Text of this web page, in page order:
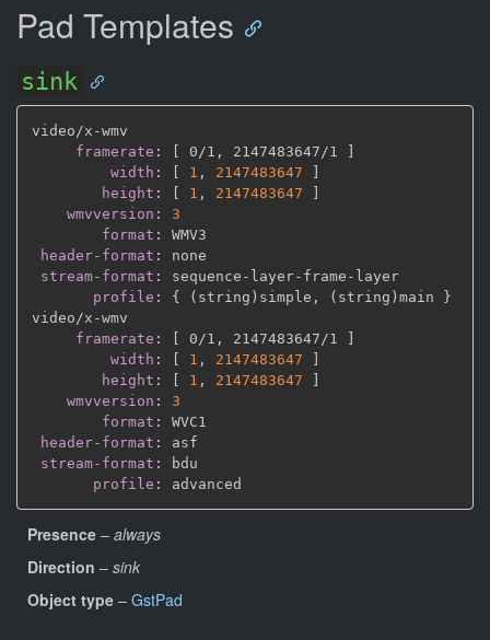
Pad Templates
sink
video/x -wmv
framerate : 0/1 , 2147483647/1
width : 1 , 2147483647
height : 1 , 2147483647
wmvversion :
3
format :
WMV3
header-format :
none
stream-format : sequence - layer- frame - layer
profile : { (string)simple , (string)main
}
video/x -wmv
framerate : 0/1 , 2147483647/1
width : 1 , 2147483647
height : 1 , 2147483647
wmvversion :
3
format :
WVC1
header-format :
asf
stream-format :
bdu
profile :
Presence – always
Direction – sink
Object type – GstPad